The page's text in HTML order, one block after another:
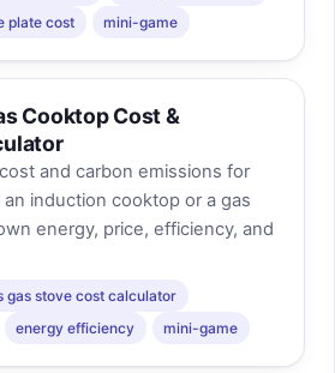
plate cost mini-game
Cooktop Cost &
and carbon emissions for
induction cooktop or a gas
energy, price, efficiency, and
gas stove cost calculator
energy efficiency mini-game